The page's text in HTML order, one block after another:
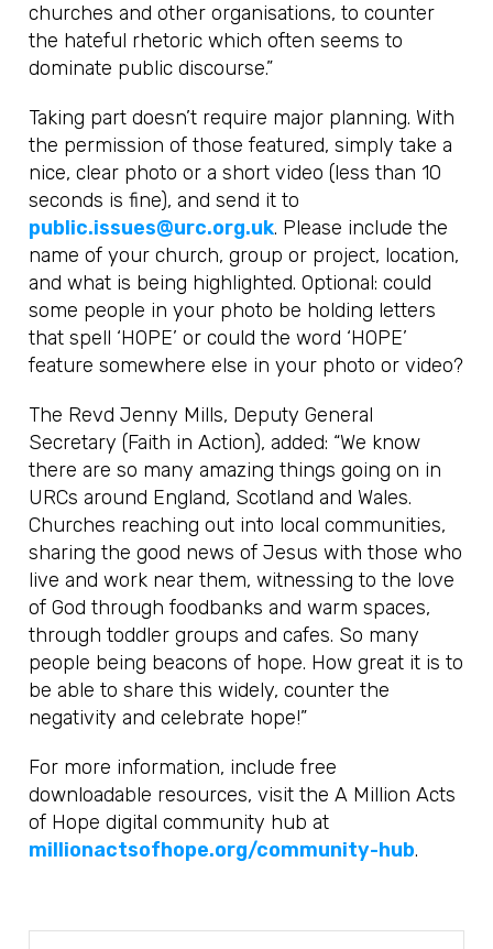
churches and other organisations, to counter
the hateful rhetoric which often seems to
dominate public discourse.”
Taking part doesn’t require major planning. With
the permission of those featured, simply take a
nice, clear photo or a short video (less than 10
seconds is fine), and send it to
public.issues@urc.org.uk. Please include the
name of your church, group or project, location,
and what is being highlighted. Optional: could
some people in your photo be holding letters
that spell ‘HOPE’ or could the word ‘HOPE’
feature somewhere else in your photo or video?
The Revd Jenny Mills, Deputy General
Secretary (Faith in Action), added: “We know
there are so many amazing things going on in
URCs around England, Scotland and Wales.
Churches reaching out into local communities,
sharing the good news of Jesus with those who
live and work near them, witnessing to the love
of God through foodbanks and warm spaces,
through toddler groups and cafes. So many
people being beacons of hope. How great it is to
be able to share this widely, counter the
negativity and celebrate hope!”
For more information, include free
downloadable resources, visit the A Million Acts
of Hope digital community hub at
millionactsofhope.org/community-hub.